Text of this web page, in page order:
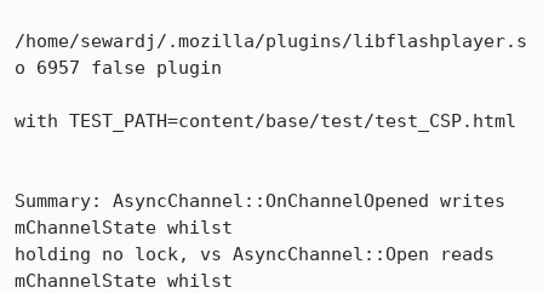
/home/sewardj/.mozilla/plugins/libflashplayer.s
o 6957 false plugin
with TEST_PATH=content/base/test/test_CSP.html
Summary: AsyncChannel::OnChannelOpened writes
mChannelState whilst
holding no lock, vs AsyncChannel::Open reads
mChannelState whilst